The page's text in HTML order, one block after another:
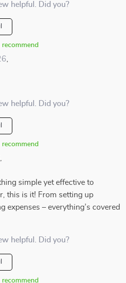
helpful. Did you?
recommend
helpful. Did you?
recommend
simple yet effective to
this is it! From setting up
expenses – everything’s covered
helpful. Did you?
recommend